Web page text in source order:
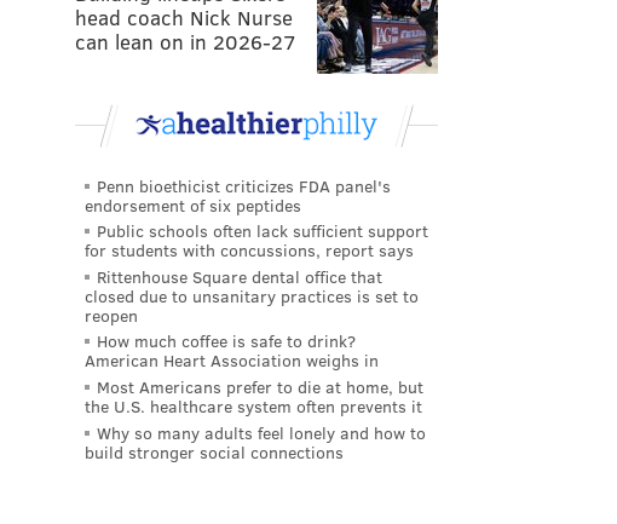
head coach Nick Nurse
can lean on in 2026-27
Penn bioethicist criticizes FDA panel's
endorsement of six peptides
Public schools often lack sufficient support
for students with concussions, report says
Rittenhouse Square dental office that
closed due to unsanitary practices is set to
reopen
How much coffee is safe to drink?
American Heart Association weighs in
Most Americans prefer to die at home, but
the U.S. healthcare system often prevents it
Why so many adults feel lonely and how to
build stronger social connections